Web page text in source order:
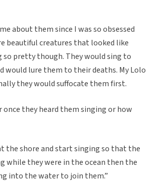
about them since I was so obsessed
beautiful creatures that looked like
pretty though. They would sing to
would lure them to their deaths. My Lolo
they would suffocate them first.
they heard them singing or how
the shore and start singing so that the
while they were in the ocean then the
into the water to join them.”